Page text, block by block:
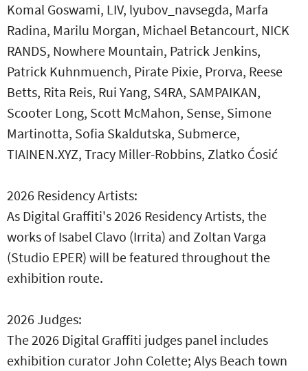
Komal Goswami, LIV, lyubov_navsegda, Marfa
Radina, Marilu Morgan, Michael Betancourt, NICK
RANDS, Nowhere Mountain, Patrick Jenkins,
Patrick Kuhnmuench, Pirate Pixie, Prorva, Reese
Betts, Rita Reis, Rui Yang, S4RA, SAMPAIKAN,
Scooter Long, Scott McMahon, Sense, Simone
Martinotta, Sofia Skaldutska, Submerce,
TIAINEN.XYZ, Tracy Miller-Robbins, Zlatko Ćosić
2026 Residency Artists:
As Digital Graffiti's 2026 Residency Artists, the
works of Isabel Clavo (Irrita) and Zoltan Varga
(Studio EPER) will be featured throughout the
exhibition route.
2026 Judges:
The 2026 Digital Graffiti judges panel includes
exhibition curator John Colette; Alys Beach town